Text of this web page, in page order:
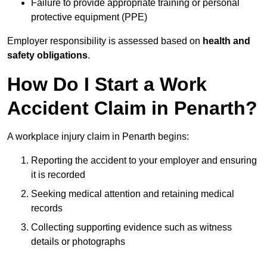
Failure to provide appropriate training or personal
protective equipment (PPE)
Employer responsibility is assessed based on health and
safety obligations.
How Do I Start a Work
Accident Claim in Penarth?
A workplace injury claim in Penarth begins:
Reporting the accident to your employer and ensuring
it is recorded
Seeking medical attention and retaining medical
records
Collecting supporting evidence such as witness
details or photographs